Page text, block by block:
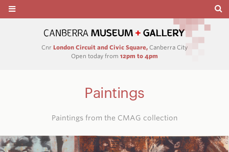
Cnr London Circuit and Civic Square, Canberra City
Open today from 12pm to 4pm
Paintings
Paintings from the CMAG collection